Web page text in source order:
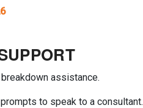
assistance.
to speak to a consultant.